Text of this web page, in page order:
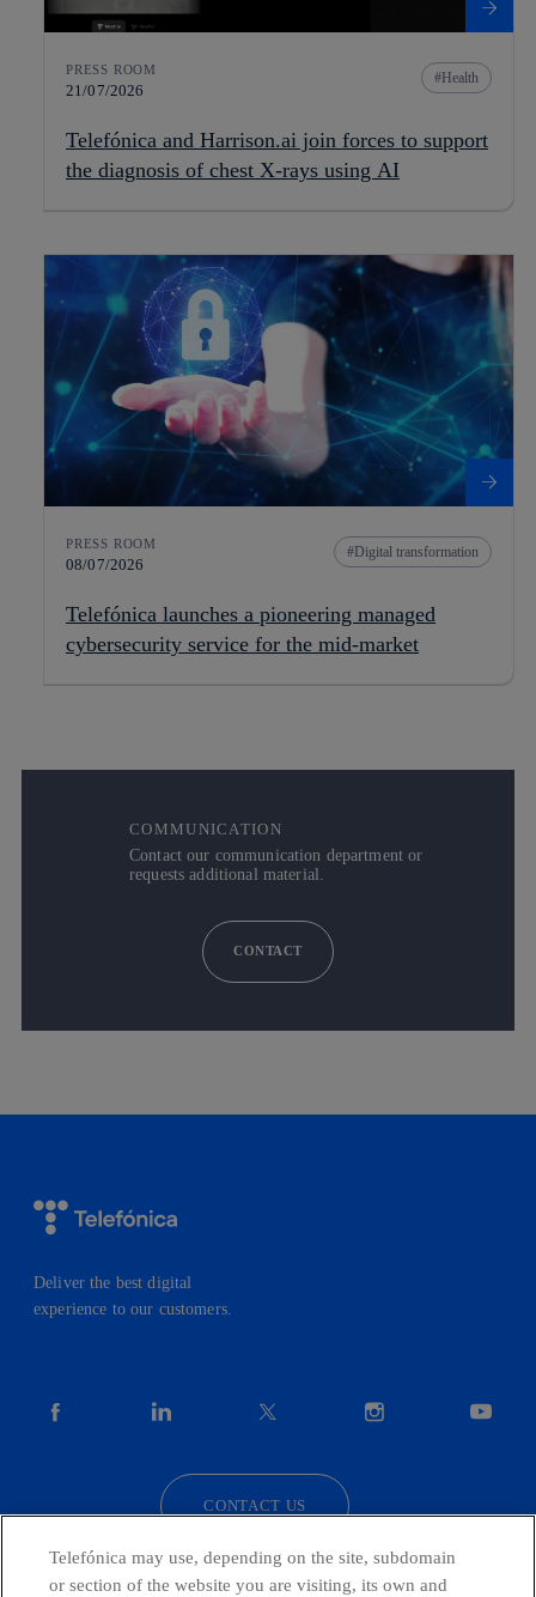
PRESS ROOM
21/07/2026
Health
Telefónica and Harrison.ai join forces to support
the diagnosis of chest X-rays using AI
PRESS ROOM
08/07/2026
Digital transformation
Telefónica launches a pioneering managed
cybersecurity service for the mid-market
COMMUNICATION
Contact our communication department or
requests additional material.
CONTACT
Deliver the best digital
experience to our customers.
facebook instagram
CONTACT US
Telefónica may use, depending on the site, subdomain
or section of the website you are visiting, its own and